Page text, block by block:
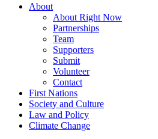
Main menu
About
About Right Now
Partnerships
Team
Supporters
Submit
Volunteer
Contact
First Nations
Society and Culture
Law and Policy
Climate Change